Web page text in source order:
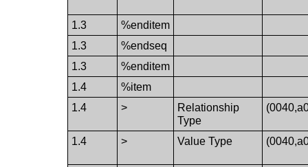
1.3
%enditem
1.3
%endseq
1.3
%enditem
1.4
%item
1.4
>
Relationship
Type
1.4 > Value Type